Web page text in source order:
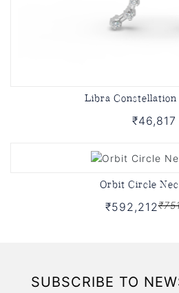
Libra Constellation
₹46,817
Orbit Circle
₹592,212
SUBSCRIBE TO